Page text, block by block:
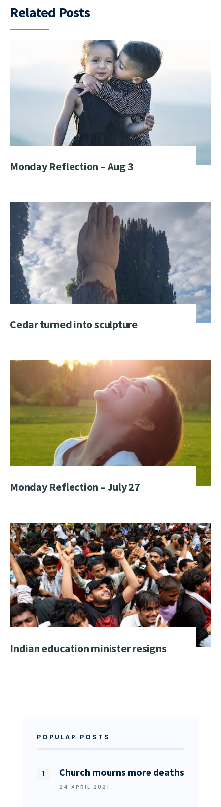
Related Posts
Monday Reflection – Aug 3
Cedar turned into sculpture
Monday Reflection – July 27
Indian education minister resigns
POPULAR POSTS
Church mourns more deaths
24 APRIL 2021